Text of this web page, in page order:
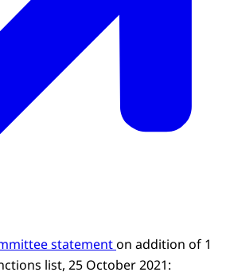
statementon addition of 1
list, 25 October 2021: